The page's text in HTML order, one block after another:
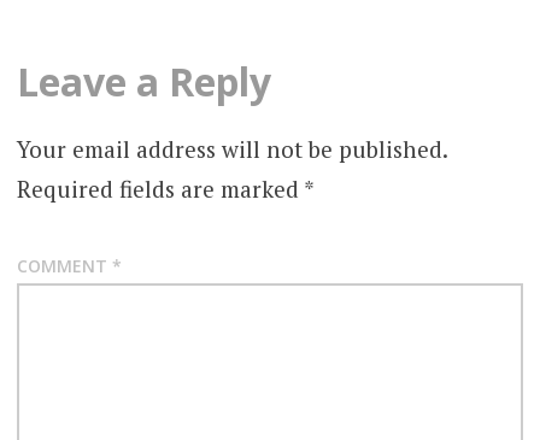
Leave a Reply
Your email address will not be published.
Required fields are marked *
COMMENT *